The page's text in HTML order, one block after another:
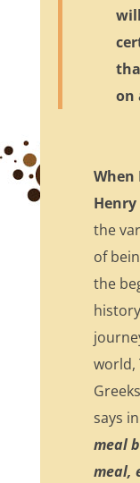
on
When
the
of
the
world,
says
meal
meal,